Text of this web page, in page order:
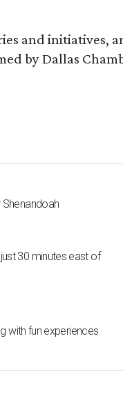
and
by Dallas
30 minutes east of
with fun experiences